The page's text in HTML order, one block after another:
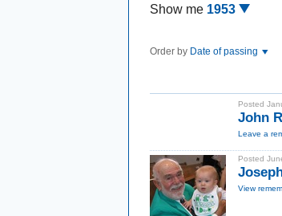
Show me 1953
Order by Date of passing
Posted
John
Leave a
Posted
View